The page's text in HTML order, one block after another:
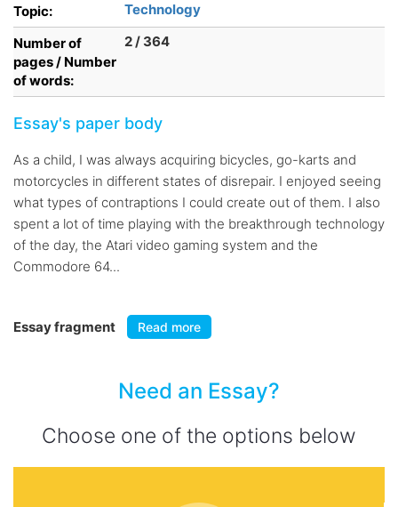
Topic:
Technology
Number of
pages / Number
of words:
2 / 364
Essay's paper body
As a child, I was always acquiring bicycles, go-karts and
motorcycles in different states of disrepair. I enjoyed seeing
what types of contraptions I could create out of them. I also
spent a lot of time playing with the breakthrough technology
of the day, the Atari video gaming system and the
Commodore 64...
Essay fragment Read more
Need an Essay?
Choose one of the options below